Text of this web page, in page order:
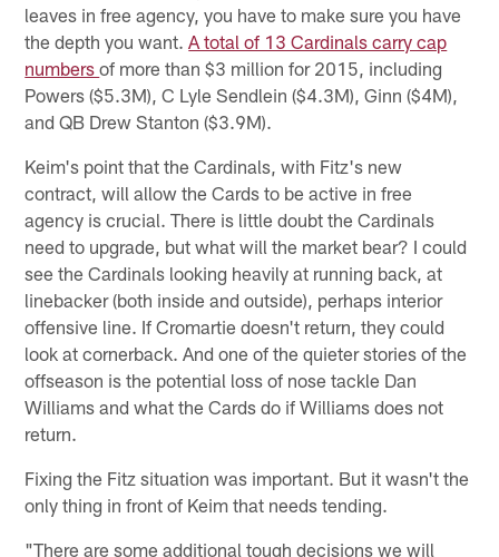
leaves in free agency, you have to make sure you have
the depth you want.A total of 13 Cardinals carry cap
numbersof more than $3 million for 2015, including
Powers ($5.3M), C Lyle Sendlein ($4.3M), Ginn ($4M),
and QB Drew Stanton ($3.9M).
Keim's point that the Cardinals, with Fitz's new
contract, will allow the Cards to be active in free
agency is crucial. There is little doubt the Cardinals
need to upgrade, but what will the market bear? I could
see the Cardinals looking heavily at running back, at
linebacker (both inside and outside), perhaps interior
offensive line. If Cromartie doesn't return, they could
look at cornerback. And one of the quieter stories of the
offseason is the potential loss of nose tackle Dan
Williams and what the Cards do if Williams does not
return.
Fixing the Fitz situation was important. But it wasn't the
only thing in front of Keim that needs tending.
"There are some additional tough decisions we will